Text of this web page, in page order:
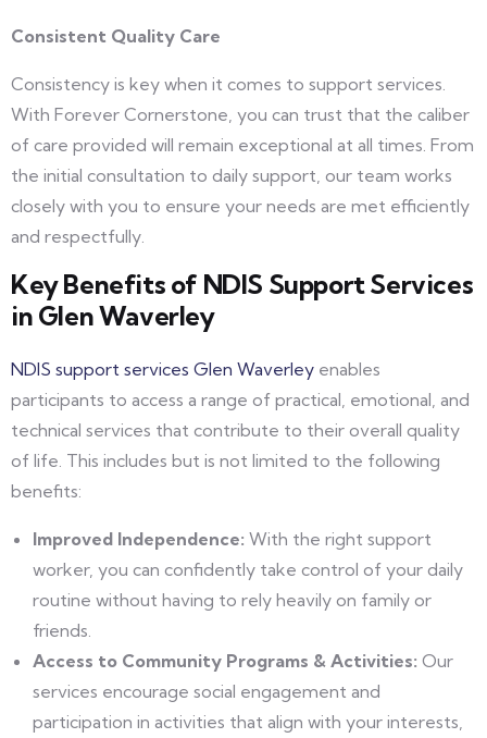
Consistent Quality Care
Consistency is key when it comes to support services.
With Forever Cornerstone, you can trust that the caliber
of care provided will remain exceptional at all times. From
the initial consultation to daily support, our team works
closely with you to ensure your needs are met efficiently
and respectfully.
Key Benefits of NDIS Support Services
in Glen Waverley
NDIS support services Glen Waverley enables
participants to access a range of practical, emotional, and
technical services that contribute to their overall quality
of life. This includes but is not limited to the following
benefits:
Improved Independence: With the right support
worker, you can confidently take control of your daily
routine without having to rely heavily on family or
friends.
Access to Community Programs & Activities: Our
services encourage social engagement and
participation in activities that align with your interests,